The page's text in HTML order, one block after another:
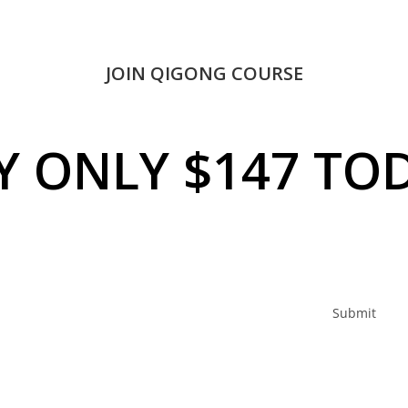
JOIN QIGONG COURSE
ONLY $147
Submit